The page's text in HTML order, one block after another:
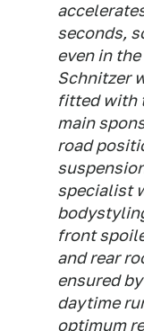
seconds,
even in
Schnitzer
fitted with
main
road
specialist
front
and rear
ensured
daytime
optimum